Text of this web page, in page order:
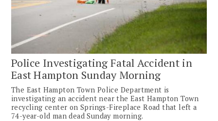
Police Investigating Fatal Accident in
East Hampton Sunday Morning
The East Hampton Town Police Department is
investigating an accident near the East Hampton Town
recycling center on Springs-Fireplace Road that left a
74-year-old man dead Sunday morning.